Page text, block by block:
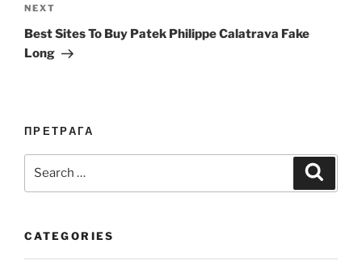
Next
Post
NEXT
Best Sites To Buy Patek Philippe Calatrava Fake
Long
ПРЕТРАГА
CATEGORIES